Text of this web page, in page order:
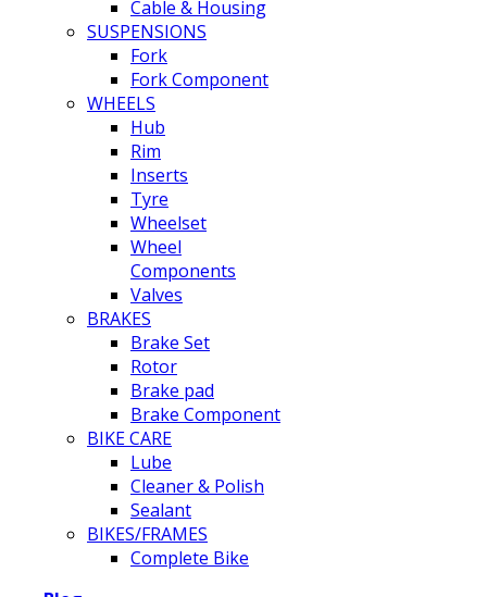
Cable & Housing
SUSPENSIONS
Fork
Fork Component
WHEELS
Hub
Rim
Inserts
Tyre
Wheelset
Wheel
Components
Valves
BRAKES
Brake Set
Rotor
Brake pad
Brake Component
BIKE CARE
Lube
Cleaner & Polish
Sealant
BIKES/FRAMES
Complete Bike